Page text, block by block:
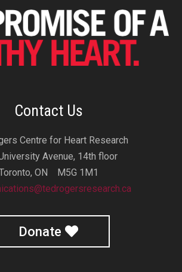
Contact Us
Centre for Heart Research
Avenue, 14th floor
ON M5G 1M1
Donate